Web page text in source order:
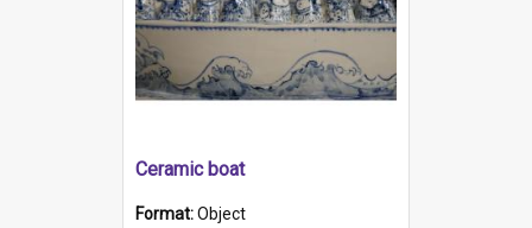
Ceramic boat
Format:Object